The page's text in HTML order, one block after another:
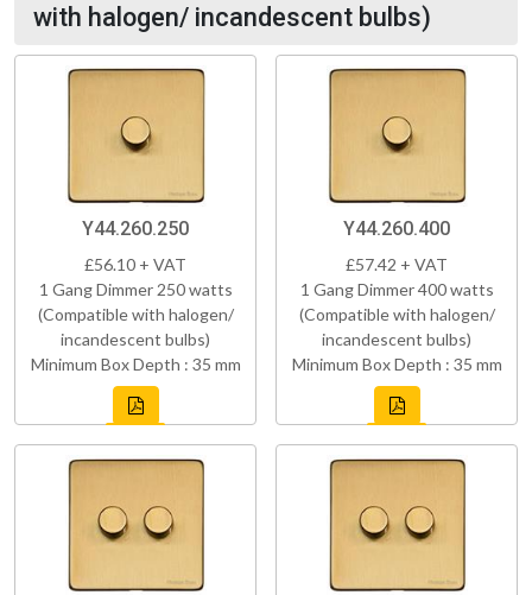
with halogen/ incandescent bulbs)
Y44.260.250
£56.10 + VAT
1 Gang Dimmer 250 watts
(Compatible with halogen/
incandescent bulbs)
Minimum Box Depth : 35 mm
Y44.260.400
£57.42 + VAT
1 Gang Dimmer 400 watts
(Compatible with halogen/
incandescent bulbs)
Minimum Box Depth : 35 mm